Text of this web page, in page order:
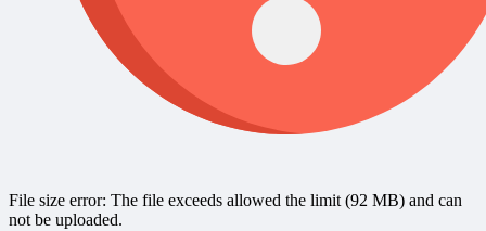
File size error: The file exceeds allowed the limit (92 MB) and can
not be uploaded.